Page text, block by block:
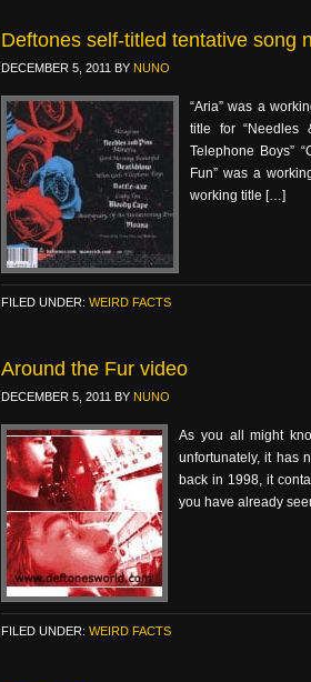
Deftones self-titled tentative song
DECEMBER 5, 2011 BY NUNO
“Aria” was a
title for “Needles
Telephone Boys”
Fun” was a
working title […]
FILED UNDER: WEIRD FACTS
Around the Fur video
DECEMBER 5, 2011 BY NUNO
As you all might
unfortunately, it has
back in 1998, it
you have already
FILED UNDER: WEIRD FACTS